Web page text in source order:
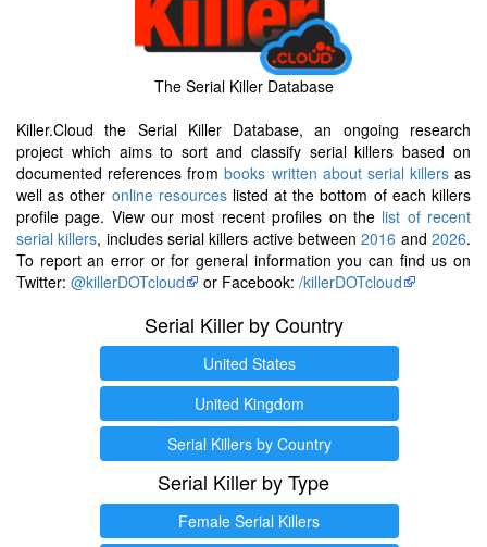
The Serial Killer Database
Killer.Cloud the Serial Killer Database, an ongoing research
project which aims to sort and classify serial killers based on
documented references frombooks written about serial killersas
well as other online resourceslisted at the bottom of each killers
profile page. View our most recent profiles on the list of recent
serial killers, includes serial killers active between2016 and2026.
To report an error or for general information you can find us on
Twitter: @killerDOTcloud or Facebook: /killerDOTcloud
Serial Killer by Country
United States
United Kingdom
Serial Killers by Country
Serial Killer by Type
Female Serial Killers